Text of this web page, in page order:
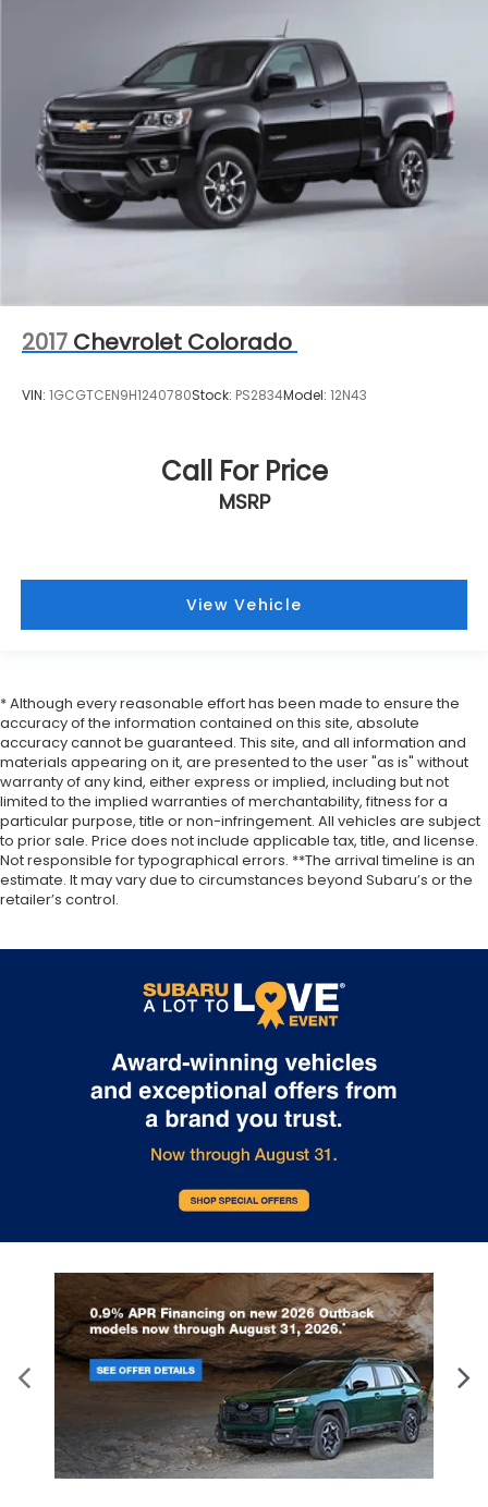
2017 Chevrolet Colorado
VIN: 1GCGTCEN9H1240780Stock: PS2834Model: 12N43
Call For Price
MSRP
View Vehicle
* Although every reasonable effort has been made to ensure the
accuracy of the information contained on this site, absolute
accuracy cannot be guaranteed. This site, and all information and
materials appearing on it, are presented to the user "as is" without
warranty of any kind, either express or implied, including but not
limited to the implied warranties of merchantability, fitness for a
particular purpose, title or non-infringement. All vehicles are subject
to prior sale. Price does not include applicable tax, title, and license.
Not responsible for typographical errors. **The arrival timeline is an
estimate. It may vary due to circumstances beyond Subaru’s or the
retailer’s control.